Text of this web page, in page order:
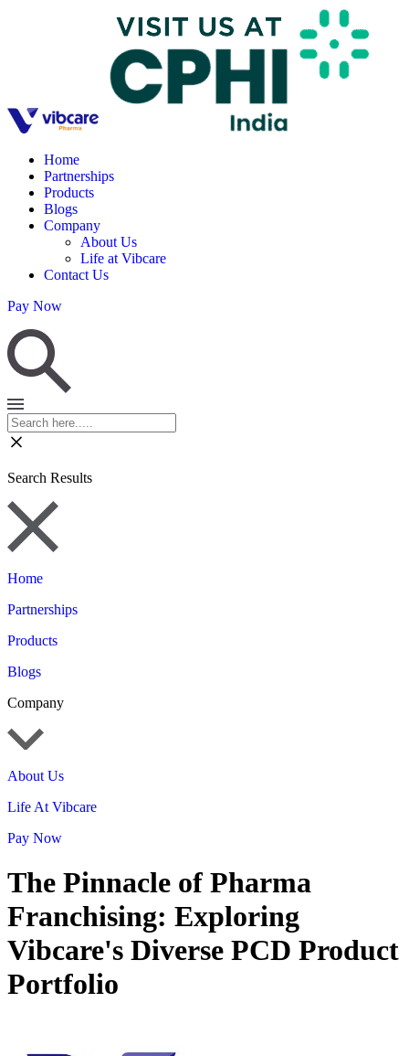
Home
Partnerships
Products
Blogs
Company
About Us
Life at Vibcare
Contact Us
Pay Now
Search Results
Home
Partnerships
Products
Blogs
Company
About Us
Life At Vibcare
Pay Now
The Pinnacle of Pharma
Franchising: Exploring
Vibcare's Diverse PCD Product
Portfolio